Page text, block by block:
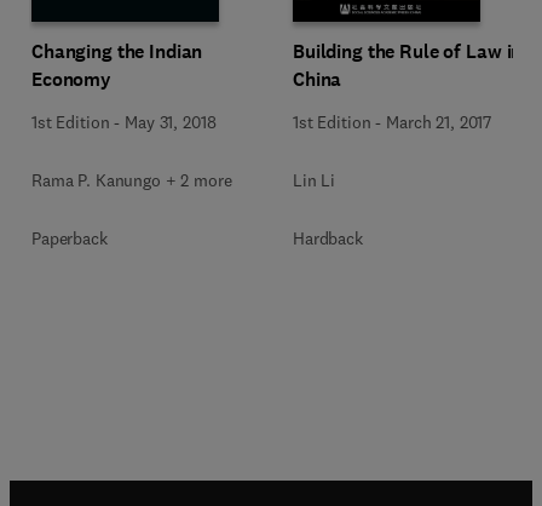
Changing the Indian
Economy
1st Edition - May 31, 2018
Rama P. Kanungo + 2 more
Paperback
Building the Rule of Law in
China
1st Edition - March 21, 2017
Lin Li
Hardback